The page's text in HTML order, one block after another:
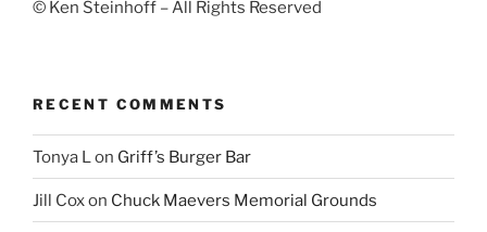
© Ken Steinhoff – All Rights Reserved
RECENT COMMENTS
Tonya Lon Griff’s Burger Bar
Jill Coxon Chuck Maevers Memorial Grounds